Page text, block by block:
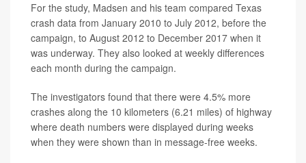
For the study, Madsen and his team compared Texas
crash data from January 2010 to July 2012, before the
campaign, to August 2012 to December 2017 when it
was underway. They also looked at weekly differences
each month during the campaign.
The investigators found that there were 4.5% more
crashes along the 10 kilometers (6.21 miles) of highway
where death numbers were displayed during weeks
when they were shown than in message-free weeks.